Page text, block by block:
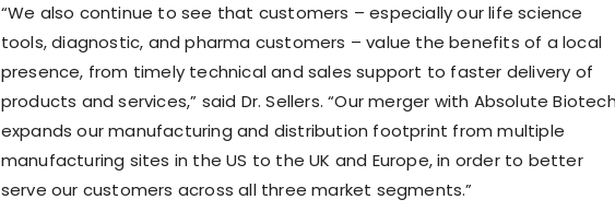
“We also continue to see that customers – especially our life science
tools, diagnostic, and pharma customers – value the benefits of a local
presence, from timely technical and sales support to faster delivery of
products and services,” said Dr. Sellers. “Our merger with Absolute
expands our manufacturing and distribution footprint from multiple
manufacturing sites in the US to the UK and Europe, in order to better
serve our customers across all three market segments.”